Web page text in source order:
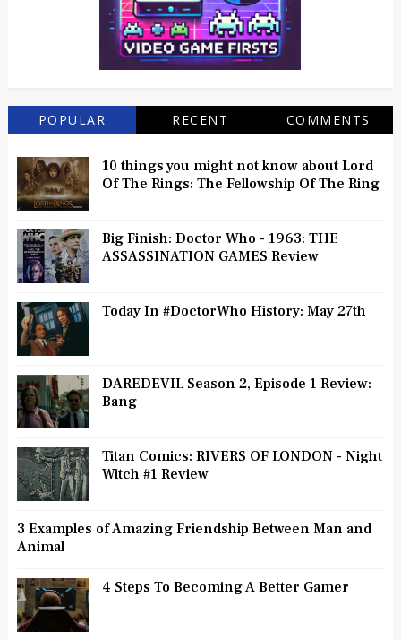
POPULAR RECENT COMMENTS
10 things you might not know about Lord
Of The Rings: The Fellowship Of The Ring
Big Finish: Doctor Who - 1963: THE
ASSASSINATION GAMES Review
Today In #DoctorWho History: May 27th
DAREDEVIL Season 2, Episode 1 Review:
Bang
Titan Comics: RIVERS OF LONDON - Night
Witch #1 Review
3 Examples of Amazing Friendship Between Man and
Animal
4 Steps To Becoming A Better Gamer